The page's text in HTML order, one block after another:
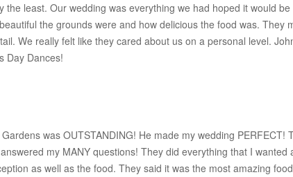
the least. Our wedding was everything we had hoped it would
the grounds were and how delicious the food was.
We really felt like they cared about us on a personal level.
Day Dances!
was OUTSTANDING! He made my wedding
my MANY questions! They did everything that I
as well as the food. They said it was the most amazing